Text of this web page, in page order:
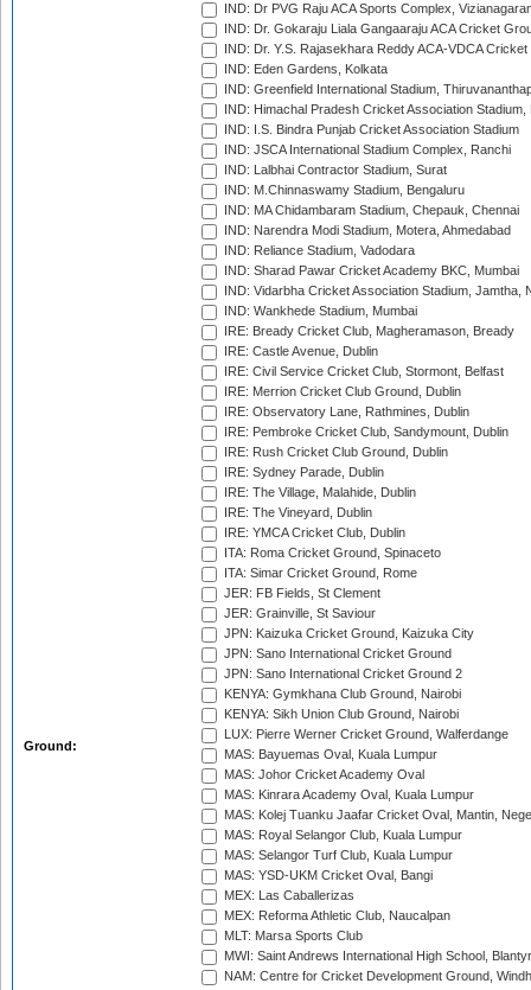
Ground:
IND: Dr PVG Raju ACA Sports Complex,
IND: Dr. Gokaraju Liala Gangaaraju ACA Cricket
IND: Dr. Y.S. Rajasekhara Reddy ACA-VDCA
IND: Eden Gardens, Kolkata
IND: Greenfield International Stadium,
IND: Himachal Pradesh Cricket Association Stadium,
IND: I.S. Bindra Punjab Cricket Association Stadium
IND: JSCA International Stadium Complex, Ranchi
IND: Lalbhai Contractor Stadium, Surat
IND: M.Chinnaswamy Stadium, Bengaluru
IND: MA Chidambaram Stadium, Chepauk, Chennai
IND: Narendra Modi Stadium, Motera, Ahmedabad
IND: Reliance Stadium, Vadodara
IND: Sharad Pawar Cricket Academy BKC, Mumbai
IND: Vidarbha Cricket Association Stadium, Jamtha,
IND: Wankhede Stadium, Mumbai
IRE: Bready Cricket Club, Magheramason, Bready
IRE: Castle Avenue, Dublin
IRE: Civil Service Cricket Club, Stormont, Belfast
IRE: Merrion Cricket Club Ground, Dublin
IRE: Observatory Lane, Rathmines, Dublin
IRE: Pembroke Cricket Club, Sandymount, Dublin
IRE: Rush Cricket Club Ground, Dublin
IRE: Sydney Parade, Dublin
IRE: The Village, Malahide, Dublin
IRE: The Vineyard, Dublin
IRE: YMCA Cricket Club, Dublin
ITA: Roma Cricket Ground, Spinaceto
ITA: Simar Cricket Ground, Rome
JER: FB Fields, St Clement
JER: Grainville, St Saviour
JPN: Kaizuka Cricket Ground, Kaizuka City
JPN: Sano International Cricket Ground
JPN: Sano International Cricket Ground 2
KENYA: Gymkhana Club Ground, Nairobi
KENYA: Sikh Union Club Ground, Nairobi
LUX: Pierre Werner Cricket Ground, Walferdange
MAS: Bayuemas Oval, Kuala Lumpur
MAS: Johor Cricket Academy Oval
MAS: Kinrara Academy Oval, Kuala Lumpur
MAS: Kolej Tuanku Jaafar Cricket Oval, Mantin,
MAS: Royal Selangor Club, Kuala Lumpur
MAS: Selangor Turf Club, Kuala Lumpur
MAS: YSD-UKM Cricket Oval, Bangi
MEX: Las Caballerizas
MEX: Reforma Athletic Club, Naucalpan
MLT: Marsa Sports Club
MWI: Saint Andrews International High School,
NAM: Centre for Cricket Development Ground,